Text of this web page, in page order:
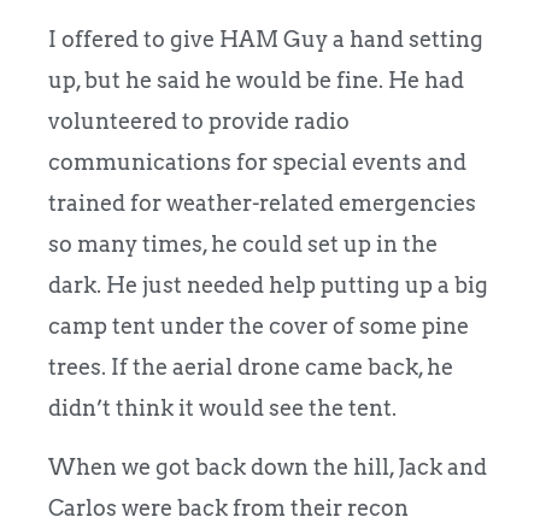
I offered to give HAM Guy a hand setting
up, but he said he would be fine. He had
volunteered to provide radio
communications for special events and
trained for weather-related emergencies
so many times, he could set up in the
dark. He just needed help putting up a big
camp tent under the cover of some pine
trees. If the aerial drone came back, he
didn’t think it would see the tent.
When we got back down the hill, Jack and
Carlos were back from their recon